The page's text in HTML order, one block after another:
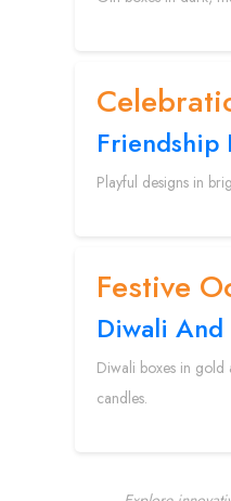
Friendship
Playful designs in
Festive
Diwali And
Diwali boxes in gold
candles.